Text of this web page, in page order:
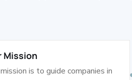
Mission
is to guide companies in